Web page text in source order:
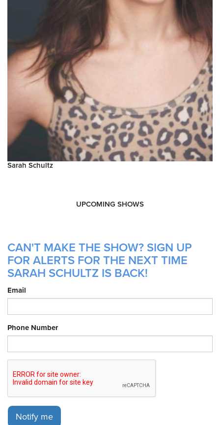
Sarah Schultz
UPCOMING SHOWS
CAN'T MAKE THE SHOW? SIGN UP
FOR ALERTS FOR THE NEXT TIME
SARAH SCHULTZ IS BACK!
Email
Phone Number
Notify me